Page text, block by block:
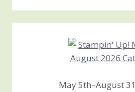
Creations
May 5th–August